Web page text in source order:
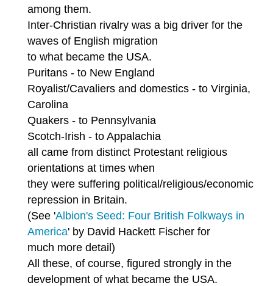
among them.
Inter-Christian rivalry was a big driver for the
waves of English migration
to what became the USA.
Puritans - to New England
Royalist/Cavaliers and domestics - to Virginia,
Carolina
Quakers - to Pennsylvania
Scotch-Irish - to Appalachia
all came from distinct Protestant religious
orientations at times when
they were suffering political/religious/economic
repression in Britain.
(See 'Albion's Seed: Four British Folkways in
America' by David Hackett Fischer for
much more detail)
All these, of course, figured strongly in the
development of what became the USA.